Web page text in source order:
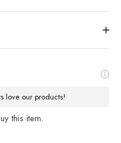
love our products!
this item.